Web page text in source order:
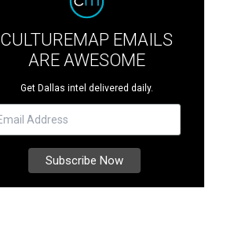
CULTUREMAP EMAILS
ARE AWESOME
Get Dallas intel delivered daily.